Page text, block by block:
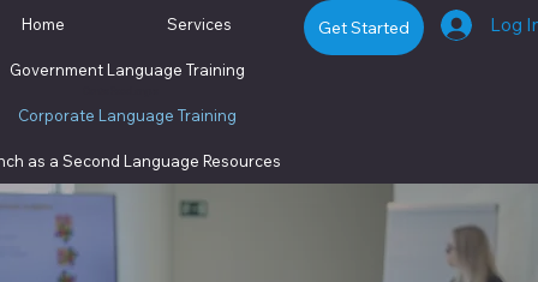
Home Services
Government Language Training
Corporate Language Training
as a Second Language Resources
Get Started Log